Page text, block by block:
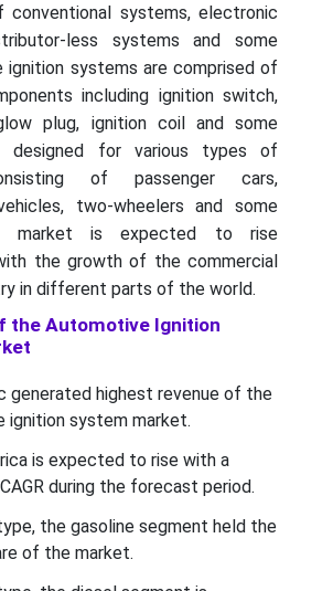
conventional systems, electronic
less systems and some
ignition systems are comprised of
including ignition switch,
plug, ignition coil and some
for various types of
of passenger cars,
two-wheelers and some
market is expected to rise
the growth of the commercial
in different parts of the world.
the Automotive Ignition
generated highest revenue of the
ignition system market.
is expected to rise with a
during the forecast period.
the gasoline segment held the
of the market.